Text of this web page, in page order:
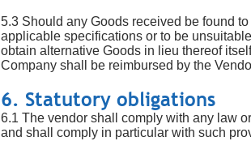
5.3 Should any Goods received be found
applicable specifications or to be
obtain alternative Goods in lieu thereof
Company shall be reimbursed by the
6. Statutory obligations
6.1 The vendor shall comply with any law
and shall comply in particular with such